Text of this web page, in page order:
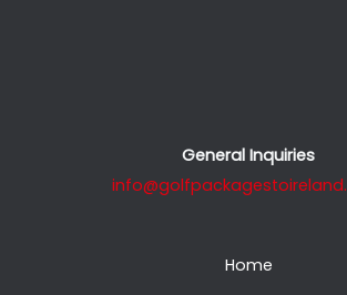
General Inquiries
Home